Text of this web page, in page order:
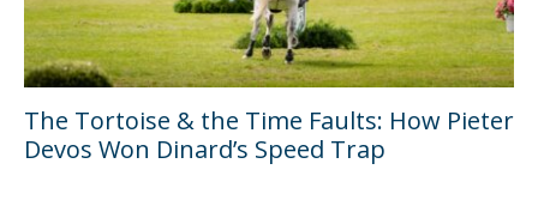
The Tortoise & the Time Faults: How Pieter
Devos Won Dinard’s Speed Trap